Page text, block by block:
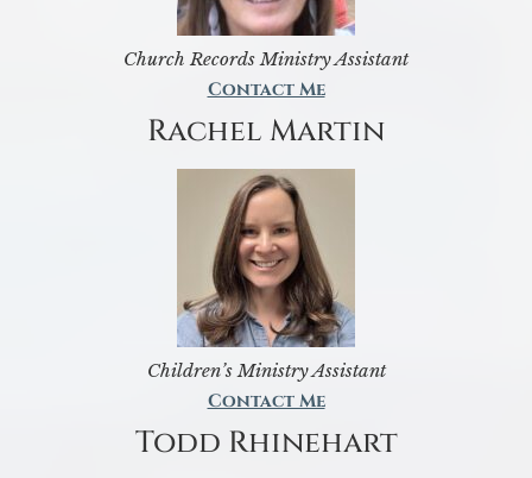
Church Records Ministry Assistant
Contact Me
Rachel Martin
Children’s Ministry Assistant
Contact Me
Todd Rhinehart